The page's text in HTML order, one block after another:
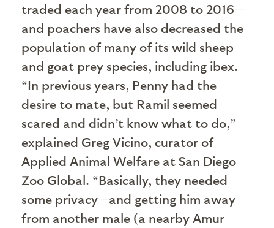
traded each year from 2008 to 2016—
and poachers have also decreased the
population of many of its wild sheep
and goat prey species, including ibex.
“In previous years, Penny had the
desire to mate, but Ramil seemed
scared and didn’t know what to do,”
explained Greg Vicino, curator of
Applied Animal Welfare at San Diego
Zoo Global. “Basically, they needed
some privacy—and getting him away
from another male (a nearby Amur